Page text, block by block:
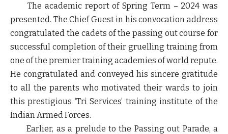
The academic report of Spring Term – 2024 was
presented. The Chief Guest in his convocation address
congratulated the cadets of the passing out course for
successful completion of their gruelling training from
one of the premier training academies of world repute.
He congratulated and conveyed his sincere gratitude
to all the parents who motivated their wards to join
this prestigious ‘Tri Services’ training institute of the
Indian Armed Forces.
Earlier, as a prelude to the Passing out Parade, a